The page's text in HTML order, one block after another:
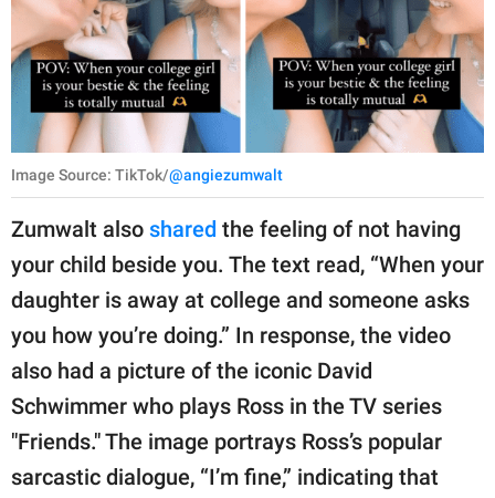
Image Source: TikTok/@angiezumwalt
Zumwalt also shared the feeling of not having
your child beside you. The text read, “When your
daughter is away at college and someone asks
you how you’re doing.” In response, the video
also had a picture of the iconic David
Schwimmer who plays Ross in the TV series
"Friends." The image portrays Ross’s popular
sarcastic dialogue, “I’m fine,” indicating that